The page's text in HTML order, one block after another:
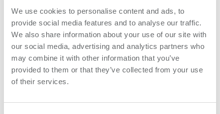
We use cookies to personalise content and ads, to
provide social media features and to analyse our traffic.
We also share information about your use of our site with
our social media, advertising and analytics partners who
may combine it with other information that you’ve
provided to them or that they’ve collected from your use
of their services.
“With their long expertise in supply chain solutions for
medical, industrial, aerospace & defense, and
telecommunication, the Acumen Group is a strategic
partner for Powerbox, having growing numbers of
customers based in South East Asia” said Martin
Sjöstrand, Powerbox C.E.O. “They are also our first
choice partner to bring simplicity in the supply chain